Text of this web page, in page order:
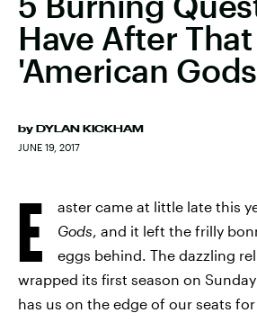
Have After
'American
by DYLAN KICKHAM
JUNE 19, 2017
E aster came at little late this
Gods, and it left the frilly
eggs behind. The dazzling
wrapped its first season on
has us on the edge of our seats for